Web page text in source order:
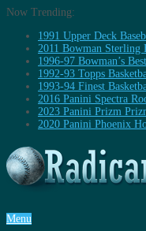
Now Trending:
1991 Upper Deck
2011 Bowman Sterling
1996-97 Bowman’s
1992-93 Topps
1993-94 Finest
2016 Panini Spectra
2023 Panini Prizm
2020 Panini Phoenix
Menu